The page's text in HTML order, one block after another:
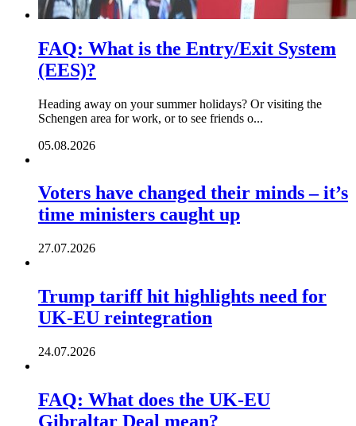
FAQ: What is the Entry/Exit System
(EES)?
Heading away on your summer holidays? Or visiting the
Schengen area for work, or to see friends o...
05.08.2026
Voters have changed their minds – it’s
time ministers caught up
27.07.2026
Trump tariff hit highlights need for
UK-EU reintegration
24.07.2026
FAQ: What does the UK-EU
Gibraltar Deal mean?